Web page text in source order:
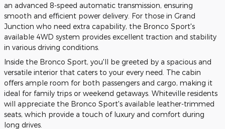
an advanced 8-speed automatic transmission, ensuring
smooth and efficient power delivery. For those in Grand
Junction who need extra capability, the Bronco Sport's
available 4WD system provides excellent traction and stability
in various driving conditions.
Inside the Bronco Sport, you'll be greeted by a spacious and
versatile interior that caters to your every need. The cabin
offers ample room for both passengers and cargo, making it
ideal for family trips or weekend getaways. Whiteville residents
will appreciate the Bronco Sport's available leather-trimmed
seats, which provide a touch of luxury and comfort during
long drives.